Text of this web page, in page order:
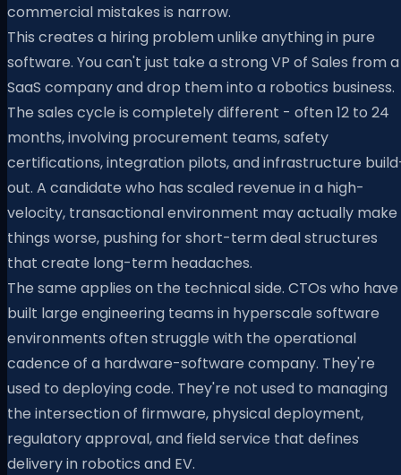
commercial mistakes is narrow.
This creates a hiring problem unlike anything in pure
software. You can't just take a strong VP of Sales from a
SaaS company and drop them into a robotics business.
The sales cycle is completely different - often 12 to 24
months, involving procurement teams, safety
certifications, integration pilots, and infrastructure
out. A candidate who has scaled revenue in a high-
velocity, transactional environment may actually make
things worse, pushing for short-term deal structures
that create long-term headaches.
The same applies on the technical side. CTOs who have
built large engineering teams in hyperscale software
environments often struggle with the operational
cadence of a hardware-software company. They're
used to deploying code. They're not used to managing
the intersection of firmware, physical deployment,
regulatory approval, and field service that defines
delivery in robotics and EV.